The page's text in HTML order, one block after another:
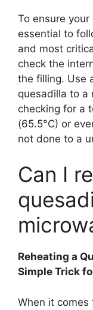
To ensure your
essential to
and most
check the
the filling. Use
quesadilla to a
checking for a
(65.5°C) or
not done to a
Can I
Reheating a
Simple Trick
When it